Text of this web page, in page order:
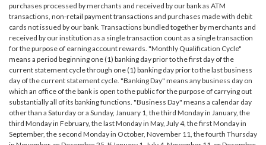
purchases processed by merchants and received by our bank as ATM
transactions, non-retail payment transactions and purchases made with debit
cards not issued by our bank. Transactions bundled together by merchants and
received by our institution as a single transaction count as a single transaction
for the purpose of earning account rewards. "Monthly Qualification Cycle"
means a period beginning one (1) banking day prior to the first day of the
current statement cycle through one (1) banking day prior to the last business
day of the current statement cycle. "Banking Day" means any business day on
which an office of the bank is open to the public for the purpose of carrying out
substantially all of its banking functions. "Business Day" means a calendar day
other than a Saturday or a Sunday, January 1, the third Monday in January, the
third Monday in February, the last Monday in May, July 4, the first Monday in
September, the second Monday in October, November 11, the fourth Thursday